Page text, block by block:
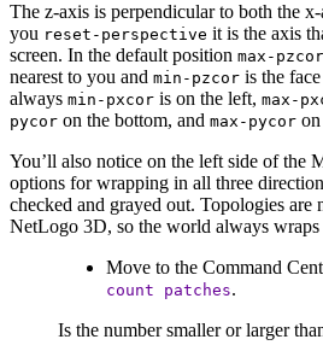
The z-axis is perpendicular to both the
you reset-perspective it is the axis
screen. In the default position max-pzcor
nearest to you and min-pzcor is the
always min-pxcor is on the left, max-
pycor on the bottom, and max-pycor
You’ll also notice on the left side of the
options for wrapping in all three
checked and grayed out. Topologies are
NetLogo 3D, so the world always
Move to the Command
count
patches.
Is the number smaller or larger